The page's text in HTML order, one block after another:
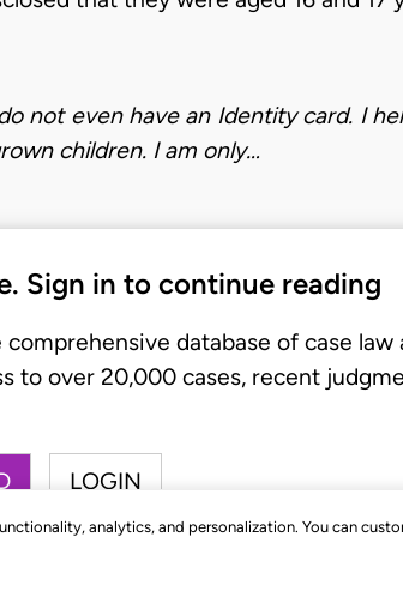
analytics, and personalization. You can
not even have an Identity card. I
children. I am only…
Sign in to continue reading
comprehensive database of case
to over 20,000 cases, recent
LOGIN